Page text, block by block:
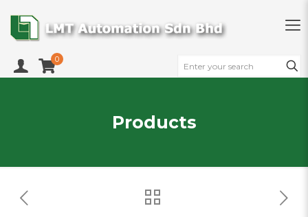
0
Products